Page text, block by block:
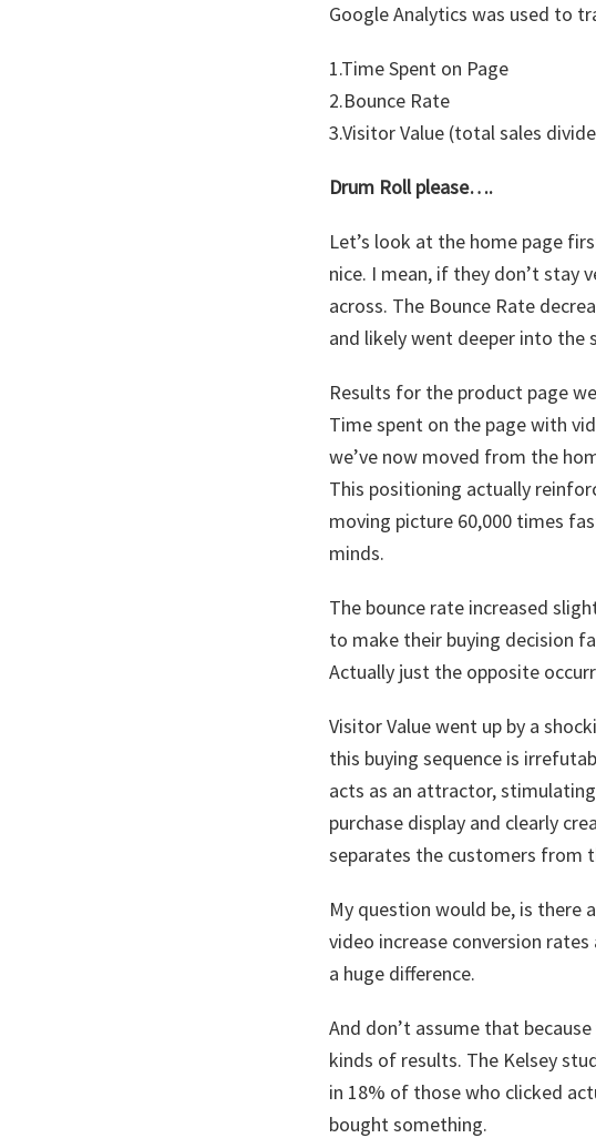
Google Analytics was used to
1.Time Spent on Page
2.Bounce Rate
3.Visitor Value (total sales
Drum Roll please….
Let’s look at the home page
nice. I mean, if they don’t stay
across. The Bounce Rate
and likely went deeper into the
Results for the product page
Time spent on the page with
we’ve now moved from the
This positioning actually
moving picture 60,000 times
minds.
The bounce rate increased
to make their buying decision
Actually just the opposite
Visitor Value went up by a
this buying sequence is
acts as an attractor,
purchase display and clearly
separates the customers from
My question would be, is there
video increase conversion
a huge difference.
And don’t assume that
kinds of results. The Kelsey
in 18% of those who clicked
bought something.